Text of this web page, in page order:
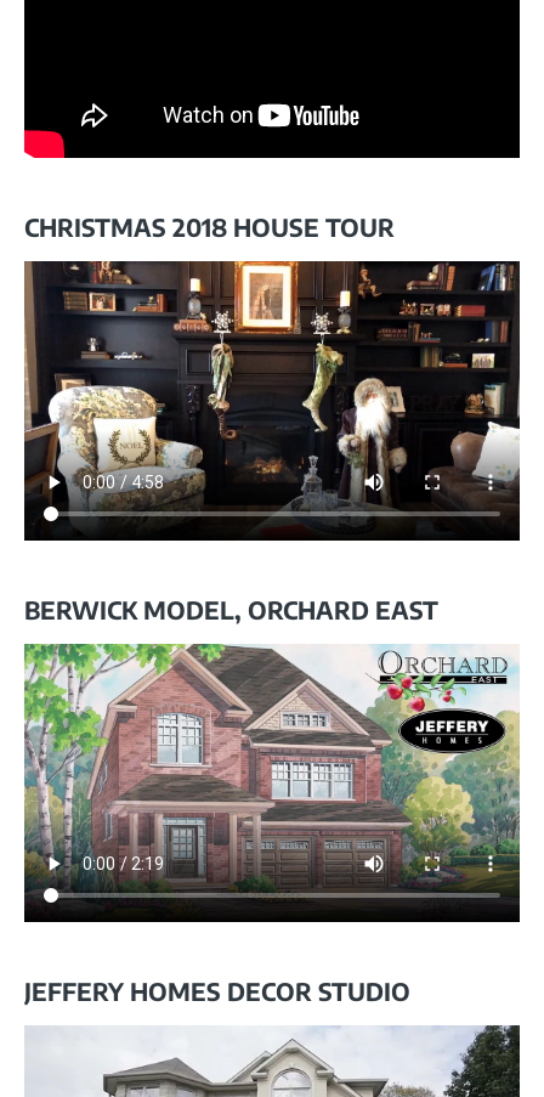
CHRISTMAS 2018 HOUSE TOUR
BERWICK MODEL, ORCHARD EAST
JEFFERY HOMES DECOR STUDIO